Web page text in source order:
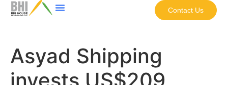
Contact Us
Asyad Shipping